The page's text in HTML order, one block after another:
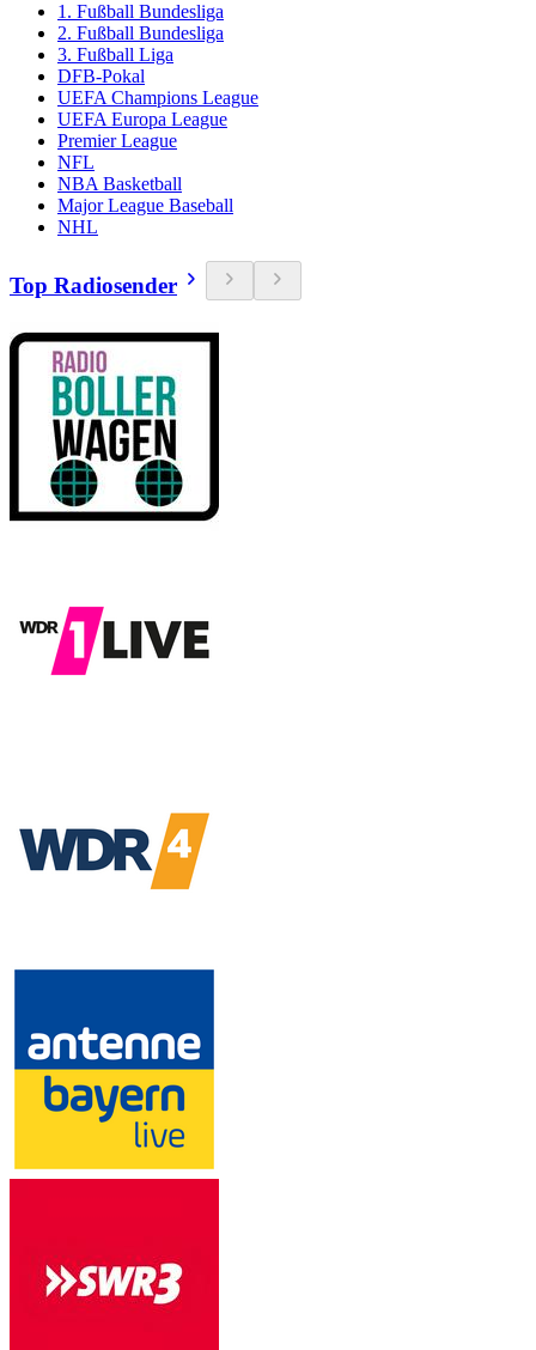
1. Fußball Bundesliga
2. Fußball Bundesliga
3. Fußball Liga
DFB-Pokal
UEFA Champions League
UEFA Europa League
Premier League
NFL
NBA Basketball
Major League Baseball
NHL
Top Radiosender